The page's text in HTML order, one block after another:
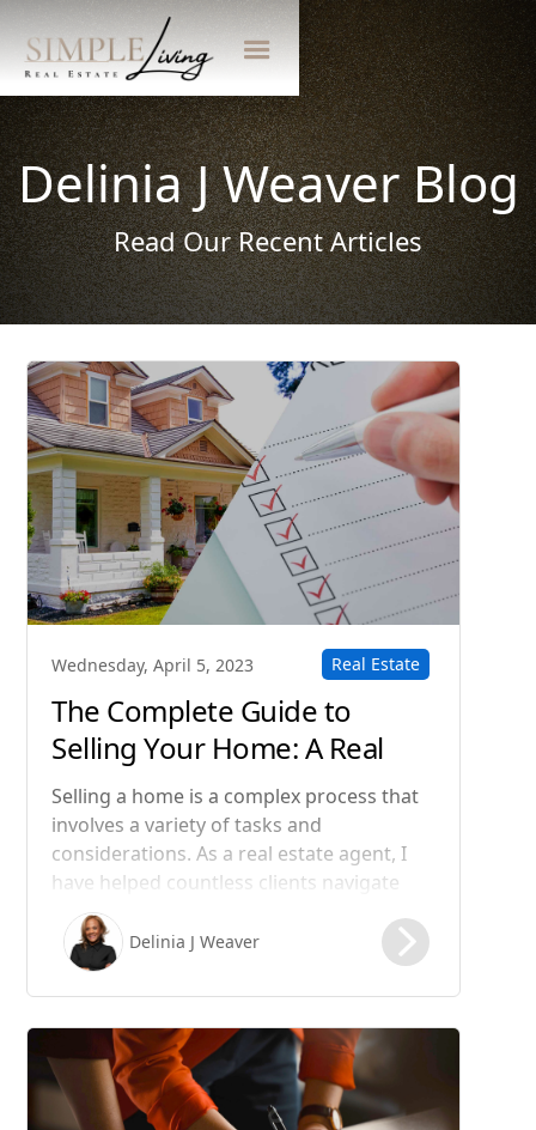
Delinia J Weaver Blog
Read Our Recent Articles
Wednesday, April 5, 2023 Real Estate
The Complete Guide to
Selling Your Home: A Real
Estate Agent's Step-by-Step
Process
Selling a home is a complex process that
involves a variety of tasks and
considerations. As a real estate agent, I
have helped countless clients navigate
this process and achieve their goals. In
this blog post, I will guide you through
the steps involved in selling a home, from
preparing your property for sale to
closing the deal.
Delinia J Weaver